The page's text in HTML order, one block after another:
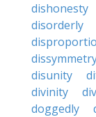
dishonesty
disorderly
disunity
divinity
doggedly